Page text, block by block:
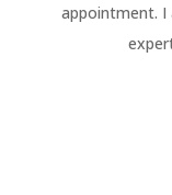
appointment.